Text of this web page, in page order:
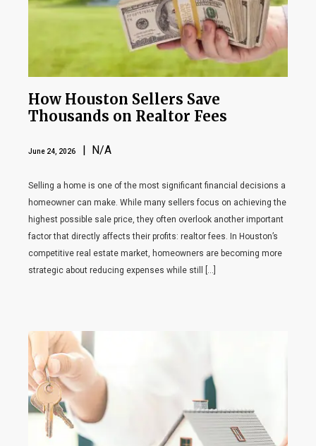
How Houston Sellers Save
Thousands on Realtor Fees
June 24, 2026 | N/A
Selling a home is one of the most significant financial decisions a
homeowner can make. While many sellers focus on achieving the
highest possible sale price, they often overlook another important
factor that directly affects their profits: realtor fees. In Houston’s
competitive real estate market, homeowners are becoming more
strategic about reducing expenses while still […]